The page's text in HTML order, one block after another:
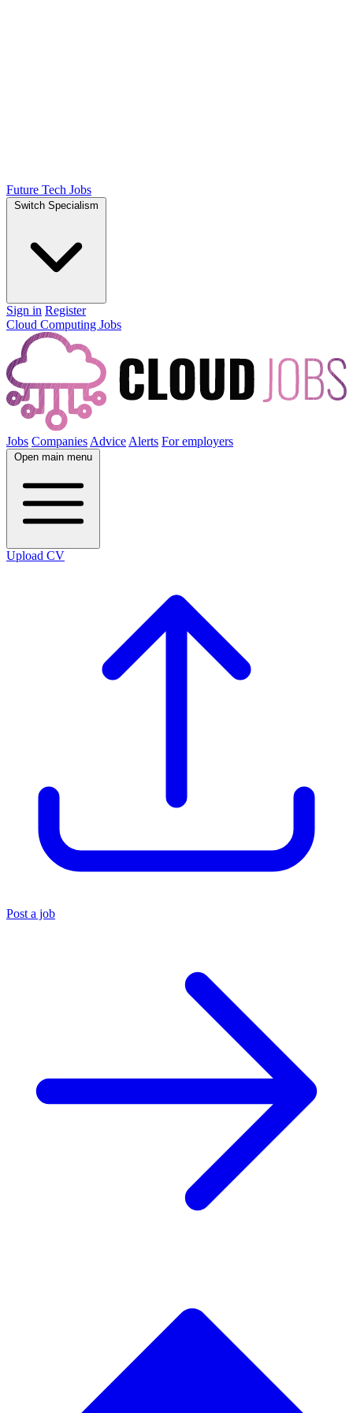
Future Tech Jobs
Switch Specialism
Sign in Register
Cloud Computing Jobs
Jobs Companies Advice Alerts For employers
Open main menu
Upload CV
Post a job